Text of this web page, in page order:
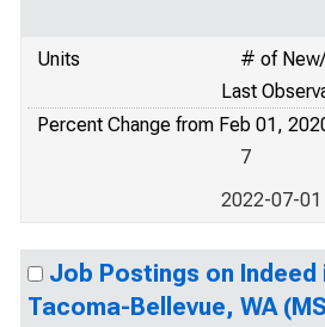
Units
# of
Last
Percent Change from Feb 01,
7
2022-07-01
Job Postings on
Tacoma-Bellevue, WA